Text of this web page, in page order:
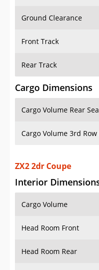
Ground Clearance
Front Track
Rear Track
Cargo Dimensions
Cargo Volume Rear
Cargo Volume 3rd Row
ZX2 2dr Coupe
Interior
Cargo Volume
Head Room Front
Head Room Rear